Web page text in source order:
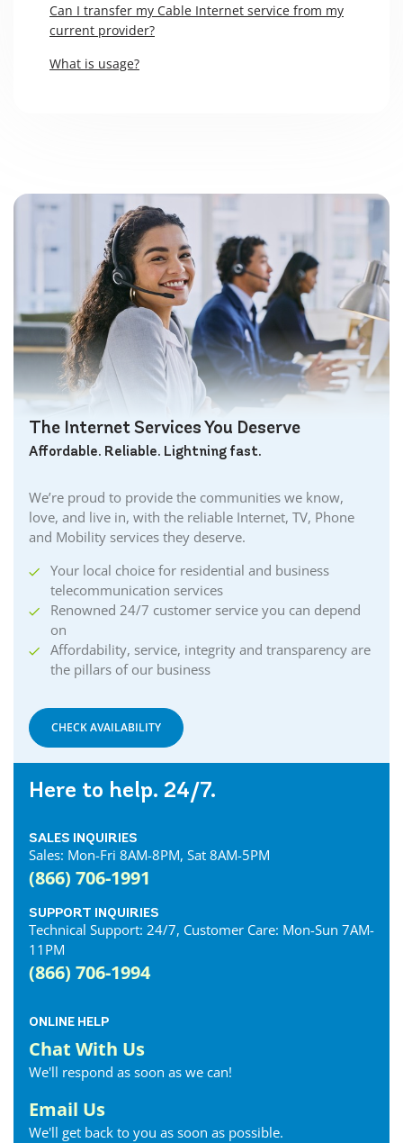
Can I transfer my Cable Internet service from my
current provider?
What is usage?
The Internet Services You Deserve
Affordable. Reliable. Lightning fast.
We’re proud to provide the communities we know,
love, and live in, with the reliable Internet, TV, Phone
and Mobility services they deserve.
Your local choice for residential and business
telecommunication services
Renowned 24/7 customer service you can depend
on
Affordability, service, integrity and transparency are
the pillars of our business
CHECK AVAILABILITY
Here to help. 24/7.
SALES INQUIRIES
Sales: Mon-Fri 8AM-8PM, Sat 8AM-5PM
(866) 706-1991
SUPPORT INQUIRIES
Technical Support: 24/7, Customer Care: Mon-Sun 7AM-
11PM
(866) 706-1994
ONLINE HELP
Chat With Us
We'll respond as soon as we can!
Email Us
We'll get back to you as soon as possible.